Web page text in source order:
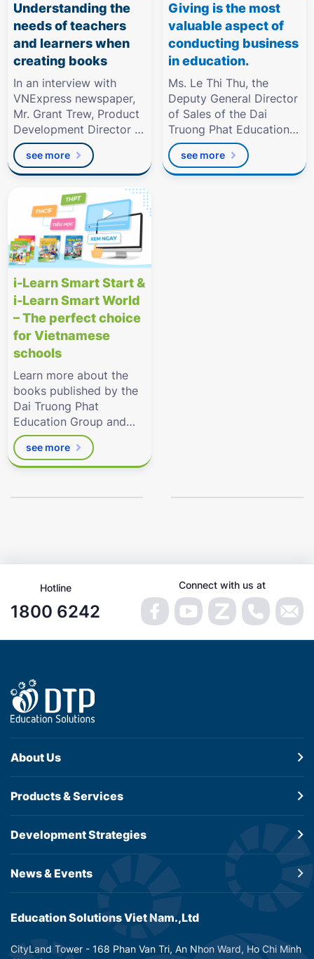
Understanding the
needs of teachers
and learners when
creating books
In an interview with
VNExpress newspaper,
Mr. Grant Trew, Product
Development Director of
Dai Truong Phat
Education
see more
Giving is the most
valuable aspect of
conducting business
in education.
Ms. Le Thi Thu, the
Deputy General Director
of Sales of the Dai
Truong Phat Education
Group.
see more
i-Learn Smart Start &
i-Learn Smart World
– The perfect choice
for Vietnamese
schools
Learn more about the
books published by the
Dai Truong Phat
Education Group and
the related digital
resources by
Eduhome.com.vn
see more
Hotline
1800 6242
Connect with us at
Education Solutions Viet Nam.,Ltd
CityLand Tower - 168 Phan Van Tri, An Nhon Ward, Ho Chi Minh
About Us
Products &Services
DevelopmentStrategies
News & Events